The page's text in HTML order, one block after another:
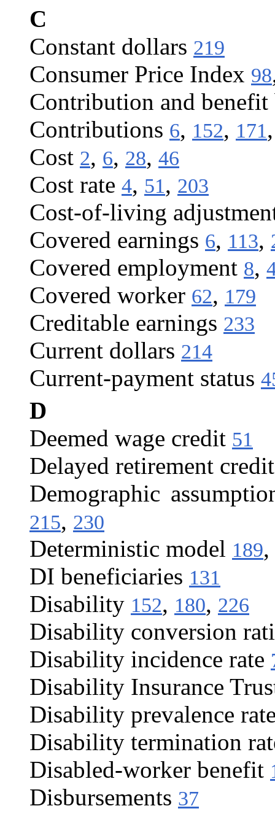
C
Constant dollars 219
Consumer Price Index 98
Contribution and benefit
Contributions 6, 152, 171
Cost 2, 6, 28, 46
Cost rate 4, 51, 203
Cost-of-living
Covered earnings 6, 113,
Covered employment 8,
Covered worker 62, 179
Creditable earnings 233
Current dollars 214
Current-payment status
D
Deemed wage credit 51
Delayed retirement credit
Demographic
215, 230
Deterministic model 189,
DI beneficiaries 131
Disability 152, 180, 226
Disability conversion
Disability incidence rate
Disability Insurance
Disability prevalence
Disability termination
Disabled-worker benefit
Disbursements 37